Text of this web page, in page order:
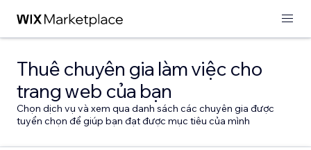
Thuê chuyên gia làm việc cho
trang web của bạn
Chọn dịch vụ và xem qua danh sách các chuyên gia được
tuyển chọn để giúp bạn đạt được mục tiêu của mình